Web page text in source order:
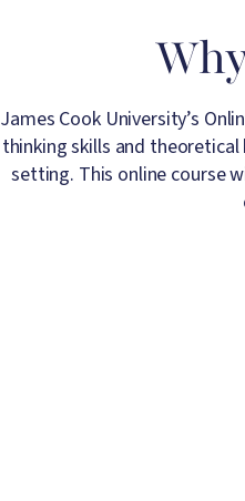
James Cook University’s
thinking skills and
setting. This online course